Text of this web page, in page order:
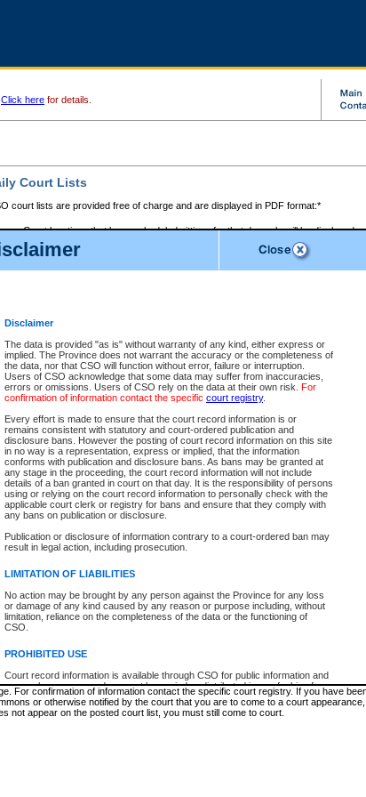
Disclaimer
The data is provided "as is" without warranty of any kind, either express or
implied. The Province does not warrant the accuracy or the completeness of
the data, nor that CSO will function without error, failure or interruption.
Users of CSO acknowledge that some data may suffer from inaccuracies,
errors or omissions. Users of CSO rely on the data at their own risk. For
confirmation of information contact the specific court registry.
Every effort is made to ensure that the court record information is or
remains consistent with statutory and court-ordered publication and
disclosure bans. However the posting of court record information on this site
in no way is a representation, express or implied, that the information
conforms with publication and disclosure bans. As bans may be granted at
any stage in the proceeding, the court record information will not include
details of a ban granted in court on that day. It is the responsibility of persons
using or relying on the court record information to personally check with the
applicable court clerk or registry for bans and ensure that they comply with
any bans on publication or disclosure.
Publication or disclosure of information contrary to a court-ordered ban may
result in legal action, including prosecution.
LIMITATION OF LIABILITIES
No action may be brought by any person against the Province for any loss
or damage of any kind caused by any reason or purpose including, without
limitation, reliance on the completeness of the data or the functioning of
CSO.
PROHIBITED USE
Court record information is available through CSO for public information and
research purposes and may not be copied or distributed in any fashion for
resale or other commercial use without the express written permission of the
Office of the Chief Justice of British Columbia (Court of Appeal information),
Office of the Chief Justice of the Supreme Court (Supreme Court
Click here for details.
Court Lists
court lists are provided free of charge and are displayed in PDF format:*
Court locations that have scheduled sittings for that day only will be displayed.
Files with access restrictions (i.e. divorce, family law) display only the file
Court lists for the current day only are displayed.
Court lists are displayed after 6:00am PST.
Provincial Small Claims Court:
Select Supreme Chamber:
Court List
There are no sittings today.
Interim Release List
Criminal Court Lists
court lists are not official court lists. The information may be updated after it is
For confirmation of information contact the specific court registry. If you have
or otherwise notified by the court that you are to come to a court
not appear on the posted court list, you must still come to court.